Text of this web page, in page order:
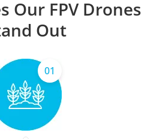
Our FPV Drones
Out
01